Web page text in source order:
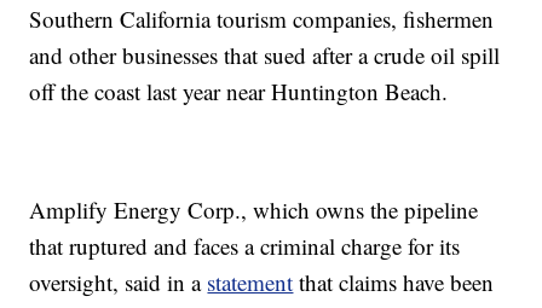
Southern California tourism companies, fishermen
and other businesses that sued after a crude oil spill
off the coast last year near Huntington Beach.
Amplify Energy Corp., which owns the pipeline
that ruptured and faces a criminal charge for its
oversight, said in a statement that claims have been